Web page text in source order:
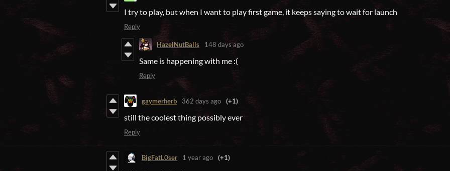
I try to play, but when I want to play first game, it keeps saying to wait for launch
Reply
HazelNutBalls 148 days ago
Same is happening with me :(
Reply
gaymerherb 362 days ago (+1)
still the coolest thing possibly ever
Reply
BigFatL0ser 1 year ago (+1)